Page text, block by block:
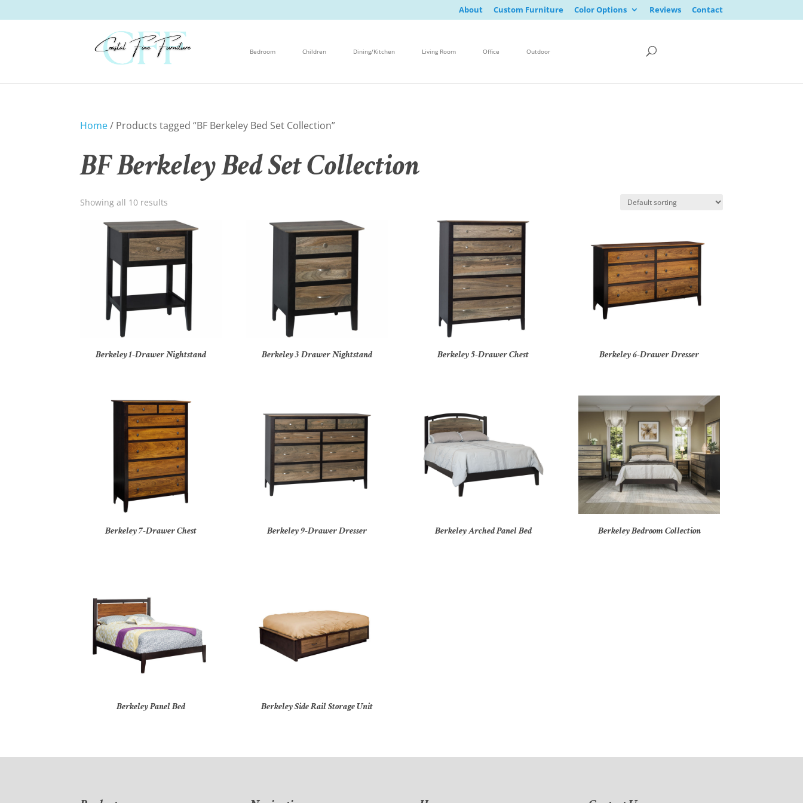
About Custom Furniture Color Options Reviews Contact
Bedroom Children Dining/Kitchen Living Room Office Outdoor
Home/ Products tagged “BF Berkeley Bed Set Collection”
BF Berkeley Bed Set Collection
Showing all 10 results
Berkeley 1-Drawer Nightstand Berkeley 3 Drawer Nightstand Berkeley 5-Drawer Chest Berkeley 6-Drawer Dresser
Berkeley 7-Drawer Chest Berkeley 9-Drawer Dresser Berkeley Arched Panel Bed Berkeley Bedroom Collection
Berkeley Panel Bed Berkeley Side Rail Storage Unit